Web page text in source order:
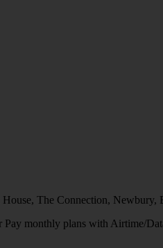
The Connection, Newbury,
monthly plans with Airtime/